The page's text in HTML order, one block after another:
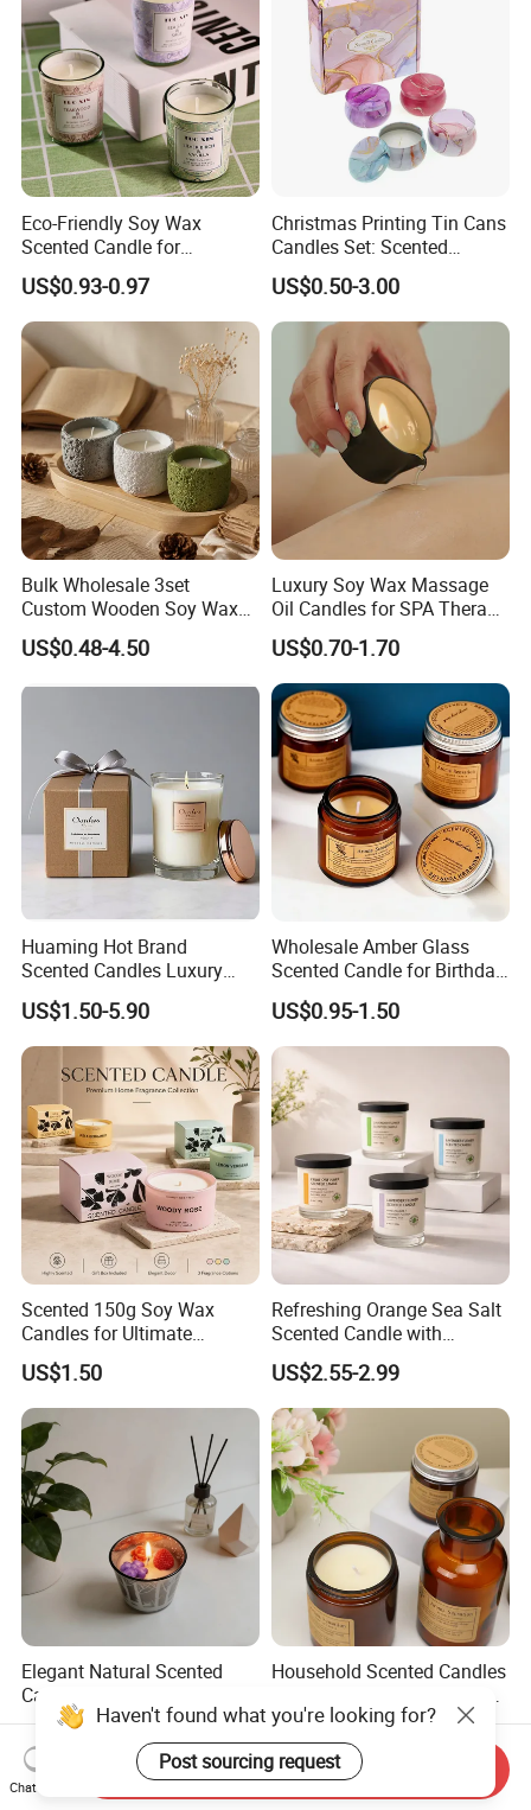
Exhibition
Eco-Friendly Soy Wax
Scented Candle for
Relaxation and Ambiance
US$0.93-0.97
Christmas Printing Tin Cans
Candles Set: Scented
Candle, Pillar Candle, LED
Candle, Citronella Candle,
Birthday Candle with Candle
Holders & Candle Jar
US$0.50-3.00
Bulk Wholesale 3set
Custom Wooden Soy Wax
Scented Candles Eco
Friendly Long Lasting
US$0.48-4.50
Luxury Soy Wax Massage
Oil Candles for SPA Therapy
and Body Treatments
US$0.70-1.70
Huaming Hot Brand
Scented Candles Luxury
Scented Candles Private
Label Scented Candles
Custom Logo and
Packaging Aromatherapy
Candle
US$1.50-5.90
Wholesale Amber Glass
Scented Candle for Birthday
Home Gift
US$0.95-1.50
Scented 150g Soy Wax
Candles for Ultimate
Aromatherapy Relaxation
US$1.50
Refreshing Orange Sea Salt
Scented Candle with
Lavender and Woody Notes
Large-Capacity Square
Aromatherapy Soy Wax
Semi-Handmade Creative
Indoor Home
US$2.55-2.99
Elegant Natural Scented
Candles in Stylish Jars for
Holiday Decor
US$2.30-2.50
Household Scented Candles
Decoration Scented Candle
US$1.31-1.40
Haven't found what you're looking for?
Post sourcing request
Chat Now
Send Inquiry